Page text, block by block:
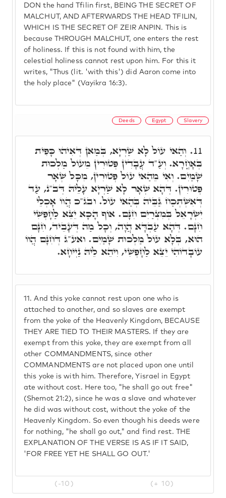
DON the hand Tfilin first, BEING THE SECRET OF
MALCHUT, AND AFTERWARDS THE HEAD TFILIN,
WHICH IS THE SECRET OF ZEIR ANPIN. This is
because THROUGH MALCHUT, one enters the rest
of holiness. If this is not found with him, the
celestial holiness cannot rest upon him. For this it
writes, "Thus (lit. 'with this') did Aaron come into
the holy place" (Vayikra 16:3).
Deeds Egypt Slavery
11. And this yoke cannot rest upon one who is
attached to another, and so slaves are exempt
from the yoke of the Heavenly Kingdom, BECAUSE
THEY ARE TIED TO THEIR MASTERS. If they are
exempt from this yoke, they are exempt from all
other COMMANDMENTS, since other
COMMANDMENTS are not placed upon one until
this yoke is with him. Therefore, Yisrael in Egypt
ate without cost. Here too, "he shall go out free"
(Shemot 21:2), since he was a slave and whatever
he did was without cost, without the yoke of the
Heavenly Kingdom. So even though his deeds were
for nothing, "he shall go out," and find rest. THE
EXPLANATION OF THE VERSE IS AS IF IT SAID,
'FOR FREE YET HE SHALL GO OUT.'
11. וְהַאי עוֹל לָא שַׁרְיָא, בְּמַאן דְּאִיהוּ כָּפִית
בְּאָחֳרָא. וְעַ"ד עֲבָדִין פְּטוּרִין מֵעוֹל מַלְכוּת
שָׁמַיִם. וְאִי מֵהַאי עוֹל פְּטוּרִין, מִכָּל שְׁאָר
פְּטוּרִין. דְּהָא שְׁאָר לָא שַׁרְיָא עָלֵיהּ דְּב"נ, עַד
דְּאִשְׁתְּכַח גַּבֵּיהּ בְּהַאי עוֹל. ובג"כ הֲווֹ אָכְלֵי
יִשְׂרָאֵל בְּמִצְרַיִם חִנָּם. אוֹף הָכָא יֵצֵא לַחָפְשִׁי
חִנָּם. דְּהָא עַבְדָּא הֲוָה, וְכָל מַה דְּעָבֵיד, חִנָּם
הוּא, בְּלָא עוֹל מַלְכוּת שָׁמַיִם. ואע"ג דְּחִנָּם הֲווֹ
עוֹבָדוֹהִי יֵצֵא לַחָפְשִׁי, וִיהֵא לֵיהּ נַיְיחָא.
(-10) (+ 10)